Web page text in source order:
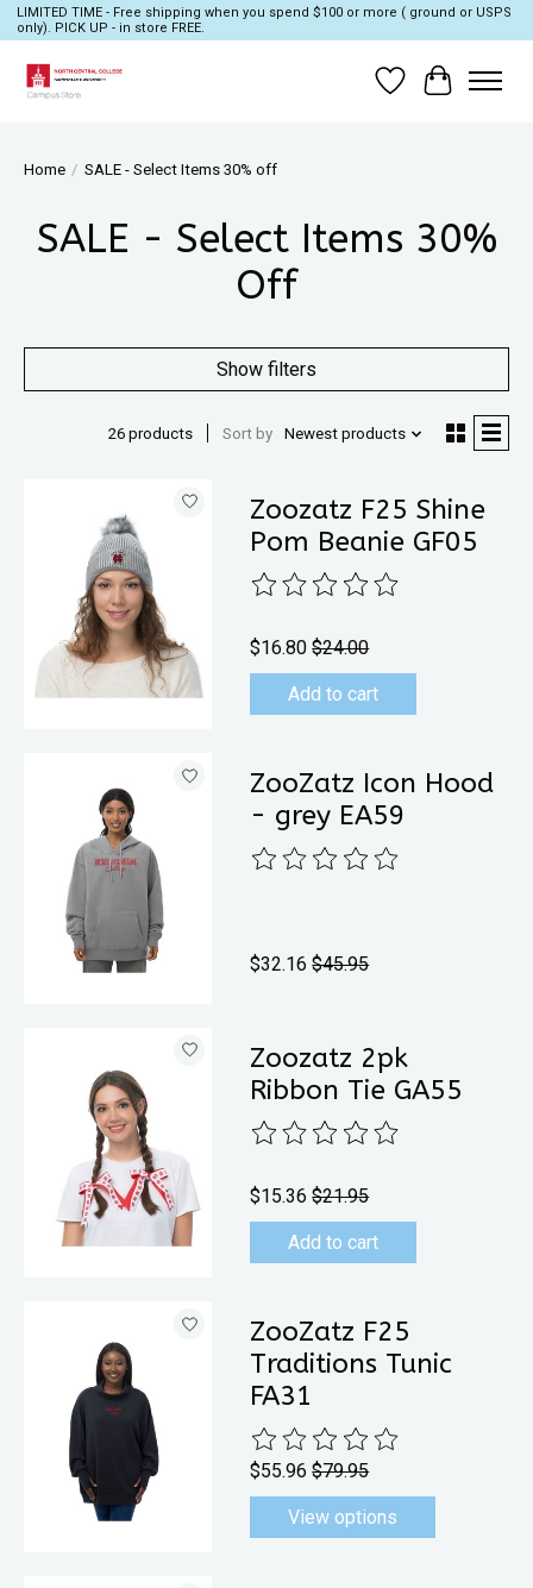
LIMITED TIME - Free shipping when you spend $100 or more ( ground or USPS
only). PICK UP - in store FREE.
Wish List
Cart
Home / SALE - Select Items 30% off
SALE - Select Items 30%
Off
Show filters
26 products Sort by Newest products
Zoozatz F25 Shine
Pom Beanie GF05
The rating of this product is
$16.80 $24.00
Add to cart
ZooZatz Icon Hood
- grey EA59
The rating of this product is
$32.16 $45.95
Zoozatz 2pk
Ribbon Tie GA55
The rating of this product is
$15.36 $21.95
Add to cart
ZooZatz F25
Traditions Tunic
FA31
The rating of this product is
$55.96 $79.95
View options